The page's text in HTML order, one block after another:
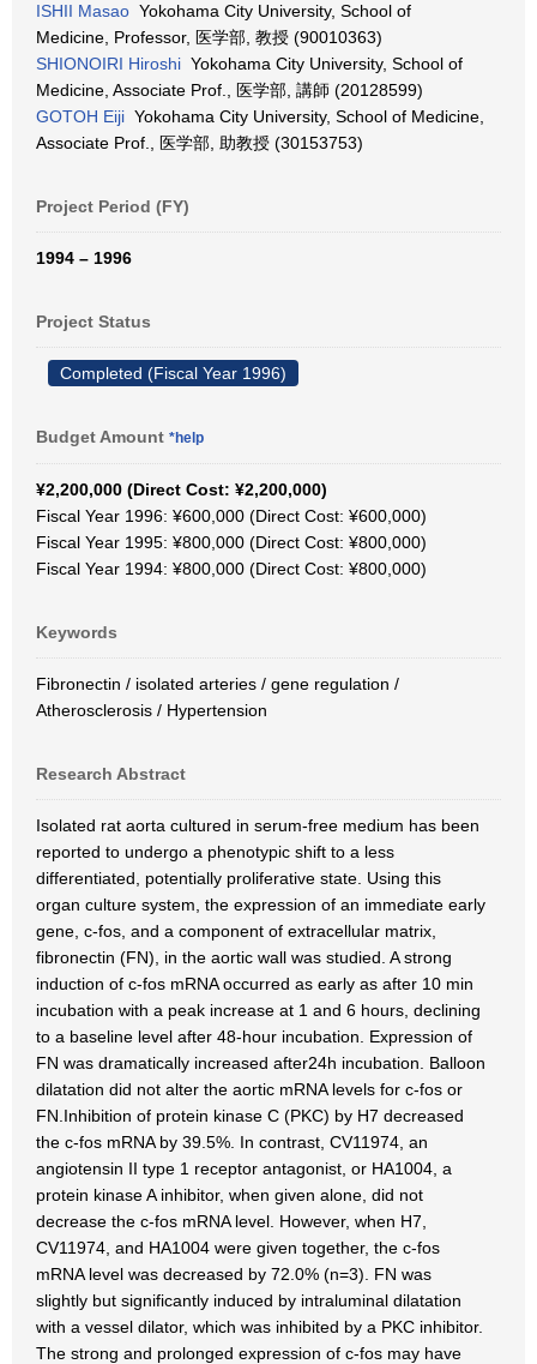
ISHII Masao Yokohama City University, School of
Medicine, Professor, 医学部, 教授 (90010363)
SHIONOIRI Hiroshi Yokohama City University, School of
Medicine, Associate Prof., 医学部, 講師 (20128599)
GOTOH Eiji Yokohama City University, School of Medicine,
Associate Prof., 医学部, 助教授 (30153753)
Project Period (FY)
1994 – 1996
Project Status
Completed (Fiscal Year 1996)
Budget Amount *help
¥2,200,000 (Direct Cost: ¥2,200,000)
Fiscal Year 1996: ¥600,000 (Direct Cost: ¥600,000)
Fiscal Year 1995: ¥800,000 (Direct Cost: ¥800,000)
Fiscal Year 1994: ¥800,000 (Direct Cost: ¥800,000)
Keywords
Fibronectin / isolated arteries / gene regulation /
Atherosclerosis / Hypertension
Research Abstract
Isolated rat aorta cultured in serum-free medium has been
reported to undergo a phenotypic shift to a less
differentiated, potentially proliferative state. Using this
organ culture system, the expression of an immediate early
gene, c-fos, and a component of extracellular matrix,
fibronectin (FN), in the aortic wall was studied. A strong
induction of c-fos mRNA occurred as early as after 10 min
incubation with a peak increase at 1 and 6 hours, declining
to a baseline level after 48-hour incubation. Expression of
FN was dramatically increased after24h incubation. Balloon
dilatation did not alter the aortic mRNA levels for c-fos or
FN.Inhibition of protein kinase C (PKC) by H7 decreased
the c-fos mRNA by 39.5%. In contrast, CV11974, an
angiotensin II type 1 receptor antagonist, or HA1004, a
protein kinase A inhibitor, when given alone, did not
decrease the c-fos mRNA level. However, when H7,
CV11974, and HA1004 were given together, the c-fos
mRNA level was decreased by 72.0% (n=3). FN was
slightly but significantly induced by intraluminal dilatation
with a vessel dilator, which was inhibited by a PKC inhibitor.
The strong and prolonged expression of c-fos may have